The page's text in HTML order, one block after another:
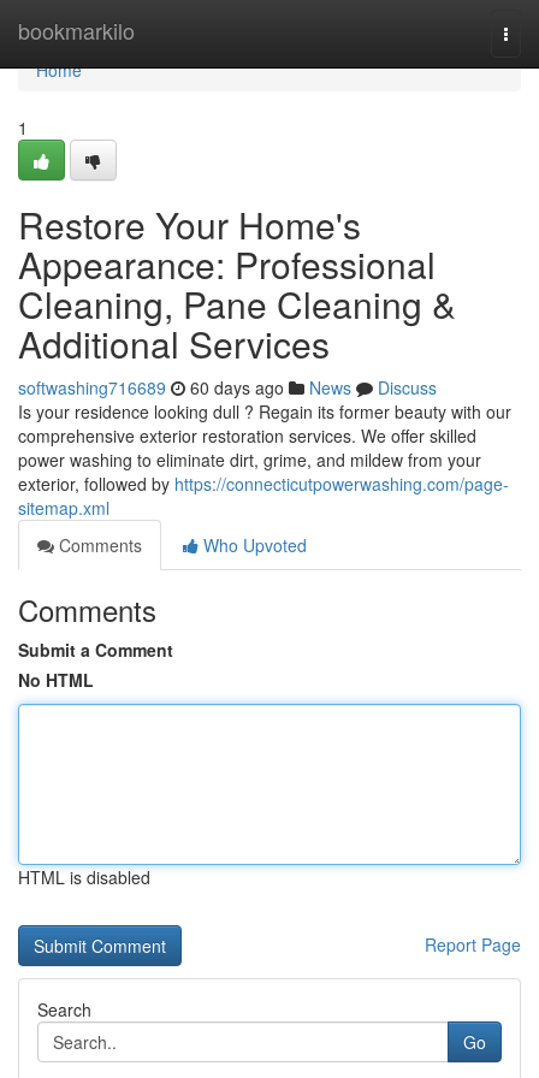
bookmarkilo
Home
Home
1
Restore Your Home's
Appearance: Professional
Cleaning, Pane Cleaning &
Additional Services
softwashing716689 60 days ago News
Discuss
Is your residence looking dull ? Regain its former beauty with our
comprehensive exterior restoration services. We offer skilled
power washing to eliminate dirt, grime, and mildew from your
exterior, followed by https://connecticutpowerwashing.com/page-
sitemap.xml
Comments
Who Upvoted
Comments
Submit a Comment
No HTML
HTML is disabled
Report Page
Search
Go